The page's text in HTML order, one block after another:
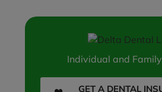
Individual and Family
GET A DENTAL